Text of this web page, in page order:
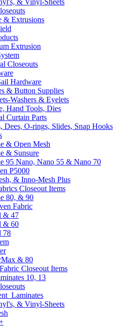
& Extrusions
Extrusion
Closeouts
Hardware
& Button Supplies
Washers & Eyelets
Hand Tools, Dies
Curtain Parts
Dees, O-rings, Slides, Snap Hooks
& Open Mesh
& Sunsure
95 Nano, Nano 55 & Nano 70
P5000
& Inno-Mesh Plus
Closeout Items
80, & 90
Fabric
& 47
& 60
78
& 80
Closeout Items
10, 13
& Vinyl-Sheets